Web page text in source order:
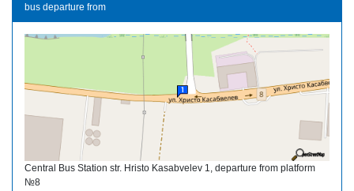
bus departure from
Central Bus Station str. Hristo Kasabvelev 1, departure from platform
№8